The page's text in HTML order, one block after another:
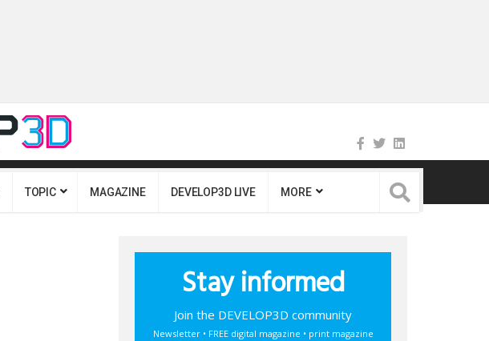
TOPIC MAGAZINE DEVELOP3D LIVE MORE
Stay informed
Join the DEVELOP3D community
Newsletter • FREE digital magazine • print magazine